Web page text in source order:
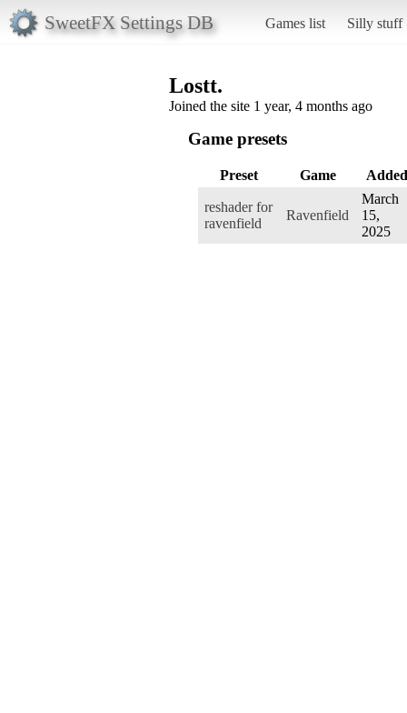
SweetFX Settings DB Games list Silly stuff
Lostt.
Joined the site 1 year, 4 months ago
Game presets
Preset Game Added
reshader for
ravenfield
Ravenfield
March
15,
2025